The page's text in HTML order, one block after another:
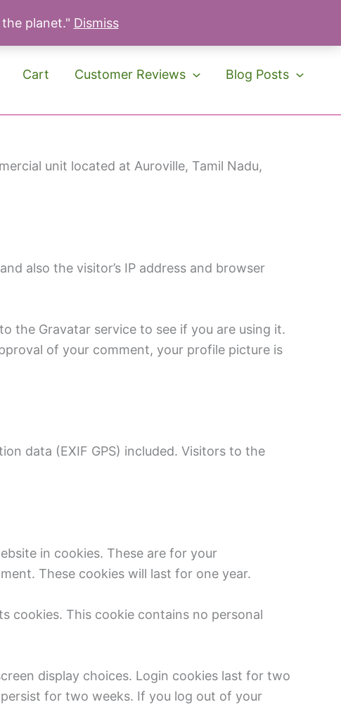
Cart Customer Reviews Blog Posts
unit located at Auroville, Tamil Nadu,
also the visitor’s IP address and browser
the Gravatar service to see if you are using it.
of your comment, your profile picture is
data (EXIF GPS) included. Visitors to the
in cookies. These are for your
These cookies will last for one year.
cookies. This cookie contains no personal
display choices. Login cookies last for two
for two weeks. If you log out of your
planet." Dismiss